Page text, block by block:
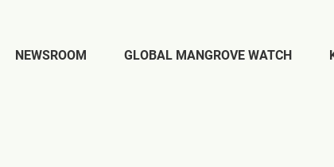
NEWSROOM GLOBAL MANGROVE WATCH